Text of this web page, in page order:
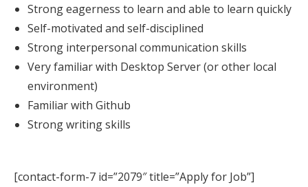
Strong eagerness to learn and able to learn quickly
Self-motivated and self-disciplined
Strong interpersonal communication skills
Very familiar with Desktop Server (or other local
environment)
Familiar with Github
Strong writing skills
[contact-form-7 id=”2079″ title=”Apply for Job”]